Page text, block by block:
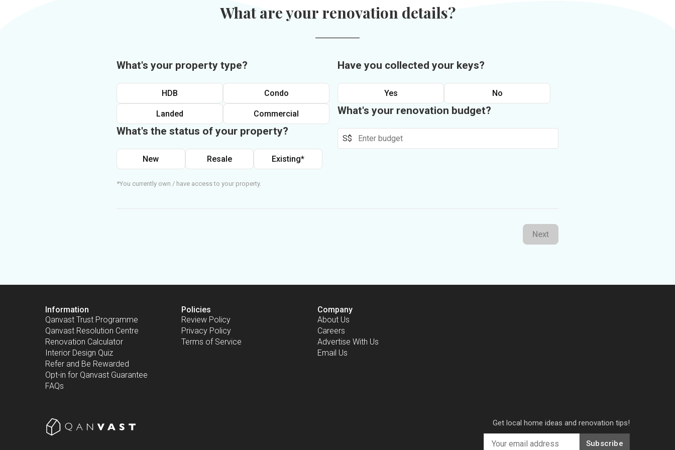
What are your renovation details?
What's your property type?
HDB Condo
Landed Commercial
What's the status of your property?
New Resale Existing*
*You currently own / have access to your property.
Have you collected your keys?
Yes No
What's your renovation budget?
S$
Next
Information
Qanvast Trust Programme
Qanvast Resolution Centre
Renovation Calculator
Interior Design Quiz
Refer and Be Rewarded
Opt-in for Qanvast Guarantee
FAQs
Policies
Review Policy
Privacy Policy
Terms of Service
Company
About Us
Careers
Advertise With Us
Email Us
Get local home ideas and renovation tips!
Subscribe